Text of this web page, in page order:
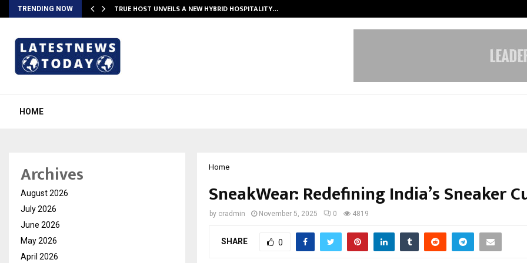
TRENDING NOW TRUE HOST UNVEILS A NEW HYBRID HOSPITALITY…
HOME
Home
SneakWear: Redefining India’s Sneaker
by cradmin November 5, 2025 0 4819
SHARE 0
Archives
August 2026
July 2026
June 2026
May 2026
April 2026